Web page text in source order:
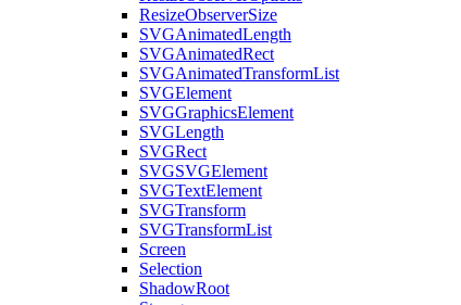
ResizeObserverSize
SVGAnimatedLength
SVGAnimatedRect
SVGAnimatedTransformList
SVGElement
SVGGraphicsElement
SVGLength
SVGRect
SVGSVGElement
SVGTextElement
SVGTransform
SVGTransformList
Screen
Selection
ShadowRoot